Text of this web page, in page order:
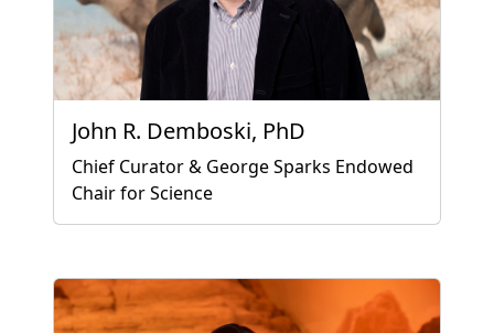
John R. Demboski, PhD
Chief Curator & George Sparks Endowed
Chair for Science